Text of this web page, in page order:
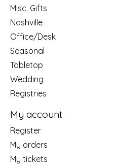
Misc. Gifts
Nashville
Office/Desk
Seasonal
Tabletop
Wedding
Registries
My account
Register
My orders
My tickets